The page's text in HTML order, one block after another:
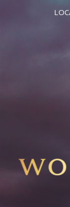
If you are
website
reset your